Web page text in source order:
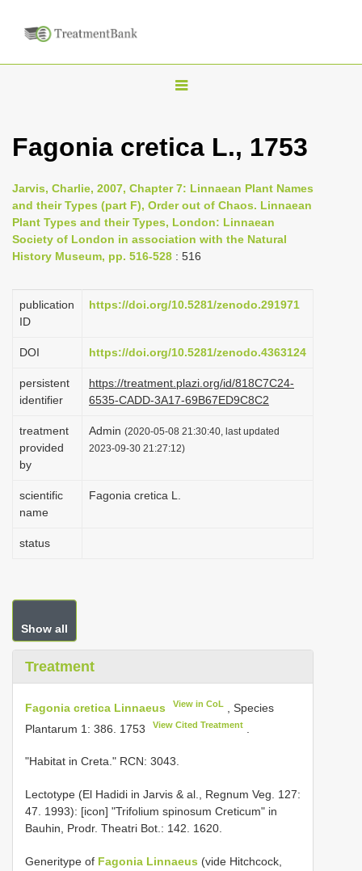
T
g
n
a
i
g
t
i
o
n
Fagonia cretica L., 1753
Jarvis, Charlie, 2007, Chapter 7: Linnaean Plant Names
and their Types (part F), Order out of Chaos. Linnaean
Plant Types and their Types, London: Linnaean
Society of London in association with the Natural
History Museum, pp. 516-528 : 516
publication
ID
https://doi.org/10.5281/zenodo.291971
DOI https://doi.org/10.5281/zenodo.4363124
persistent
identifier
https://treatment.plazi.org/id/818C7C24-
6535-CADD-3A17-69B67ED9C8C2
treatment
provided
by
Admin (2020-05-08 21:30:40, last updated
2023-09-30 21:27:12)
scientific
name
Fagonia cretica L.
status
Show all
Treatment
Fagonia cretica Linnaeus View in CoL
, Species
Plantarum 1: 386. 1753
View Cited Treatment
"Habitat in Creta." RCN: 3043.
Lectotype (El Hadidi in Jarvis & al., Regnum Veg. 127:
47. 1993): [icon] "Trifolium spinosum Creticum" in
Bauhin, Prodr. Theatri Bot.: 142. 1620.
Generitype of Fagonia Linnaeus (vide Hitchcock,